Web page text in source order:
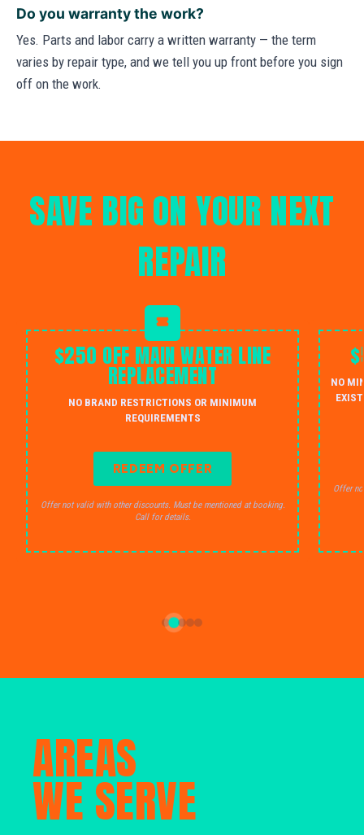
Do you warranty the work?
Yes. Parts and labor carry a written warranty — the term
varies by repair type, and we tell you up front before you sign
off on the work.
SAVE BIG ON YOUR NEXT
REPAIR
$250 OFF MAIN WATER LINE
REPLACEMENT
NO BRAND RESTRICTIONS OR MINIMUM
REQUIREMENTS
REDEEM OFFER
Offer not valid with other discounts. Must be mentioned at booking.
Call for details.
NO
Offer
AREAS
WE SERVE